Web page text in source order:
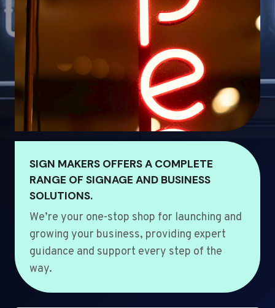
SIGN MAKERS OFFERS A COMPLETE
RANGE OF SIGNAGE AND BUSINESS
SOLUTIONS.
We’re your one-stop shop for launching and
growing your business, providing expert
guidance and support every step of the
way.